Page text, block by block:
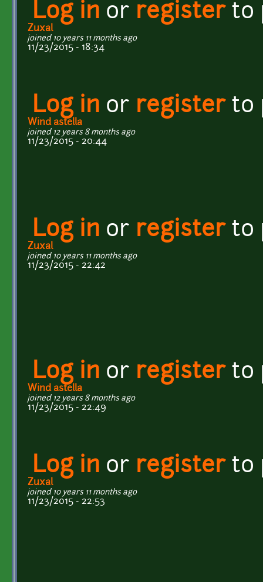
Log in or registerto
Zuxal
joined 10 years 11 months ago
11/23/2015 - 18:34
Log in or registerto
Wind astella
joined 12 years 8 months ago
11/23/2015 - 20:44
Log in or registerto
Zuxal
joined 10 years 11 months ago
11/23/2015 - 22:42
Log in or registerto
Wind astella
joined 12 years 8 months ago
11/23/2015 - 22:49
Log in or registerto
Zuxal
joined 10 years 11 months ago
11/23/2015 - 22:53